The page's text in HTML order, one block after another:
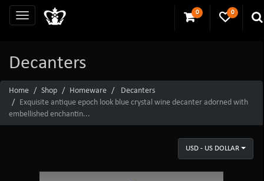
0 0
Decanters
Home Shop Homeware
Decanters
Exquisite antique epoch look blue crystal wine decanter adorned with
embellished enchantin...
USD - US DOLLAR